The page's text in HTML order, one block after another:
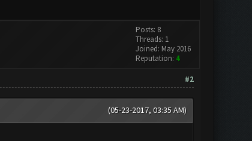
Posts: 8
Threads: 1
Joined: May 2016
Reputation: 4
#2
(05-23-2017, 03:35 AM)